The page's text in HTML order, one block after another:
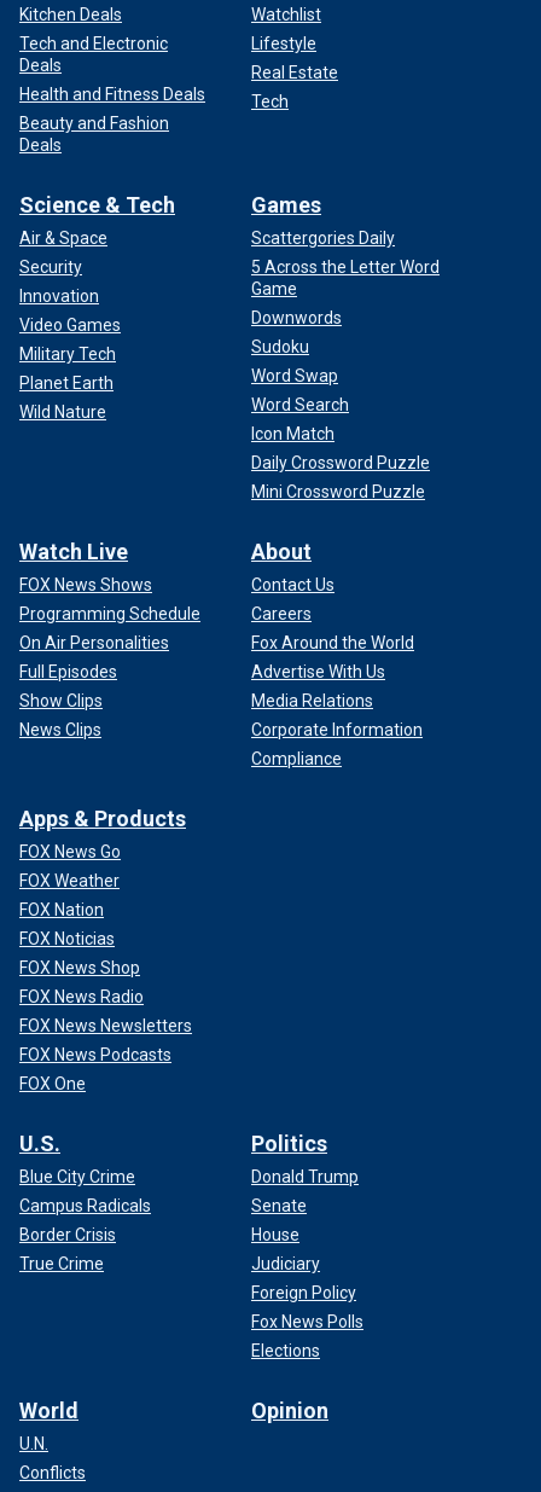
Kitchen Deals
Tech and Electronic
Deals
Health and Fitness Deals
Beauty and Fashion
Deals
Watchlist
Lifestyle
Real Estate
Tech
Science & Tech
Air & Space
Security
Innovation
Video Games
Military Tech
Planet Earth
Wild Nature
Games
Scattergories Daily
5 Across the Letter Word
Game
Downwords
Sudoku
Word Swap
Word Search
Icon Match
Daily Crossword Puzzle
Mini Crossword Puzzle
Watch Live
FOX News Shows
Programming Schedule
On Air Personalities
Full Episodes
Show Clips
News Clips
About
Contact Us
Careers
Fox Around the World
Advertise With Us
Media Relations
Corporate Information
Compliance
Apps & Products
FOX News Go
FOX Weather
FOX Nation
FOX Noticias
FOX News Shop
FOX News Radio
FOX News Newsletters
FOX News Podcasts
FOX One
U.S.
Blue City Crime
Campus Radicals
Border Crisis
True Crime
Politics
Donald Trump
Senate
House
Judiciary
Foreign Policy
Fox News Polls
Elections
World
U.N.
Conflicts
Opinion